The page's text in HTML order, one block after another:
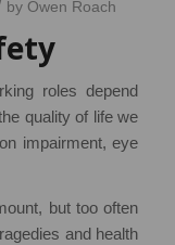
by Owen Roach
roles depend
quality of life we
impairment, eye
but too often
and health